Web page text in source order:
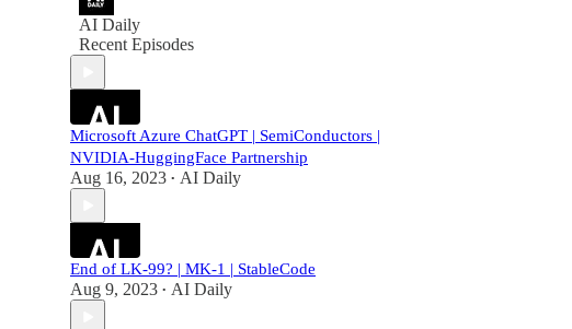
AI Daily
Recent Episodes
Microsoft Azure ChatGPT | SemiConductors |
NVIDIA-HuggingFace Partnership
Aug 16, 2023 • AI Daily
End of LK-99? | MK-1 | StableCode
Aug 9, 2023 • AI Daily